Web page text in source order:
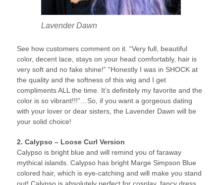
Lavender Dawn
See how customers comment on it. “Very full, beautiful
color, decent lace, stays on your head comfortably, hair is
very soft and no fake shine!” “Honestly I was in SHOCK at
the quality and the softness of this wig and I get
compliments ALL the time. It’s definitely my favorite and the
color is so vibrant!!!”…So, if you want a gorgeous dating
with your lover or dear sisters, the Lavender Dawn will be
your solid choice!
2. Calypso – Loose Curl Version
Calypso is bright blue and will remind you of faraway
mythical islands. Calypso has bright Marge Simpson Blue
colored hair, which is eye-catching and will make you stand